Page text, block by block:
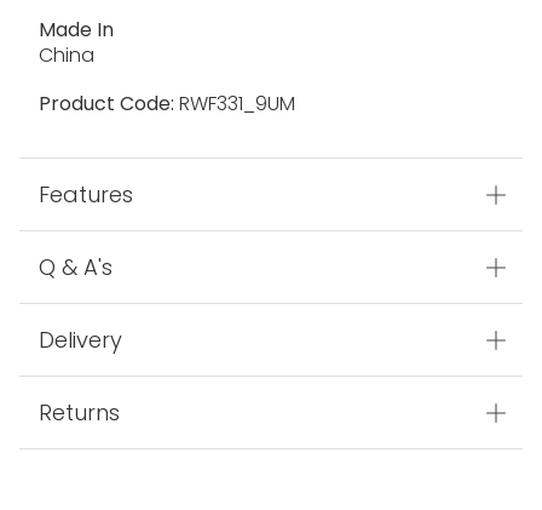
Made In
China
Product Code: RWF331_9UM
Features
Q & A's
Delivery
Returns